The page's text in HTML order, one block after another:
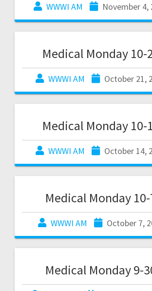
WWWI AM November 4,
Medical Monday 10-
WWWI AM October 21,
Medical Monday 10-
WWWI AM October 14,
Medical Monday
WWWI AM October 7,
Medical Monday 9-